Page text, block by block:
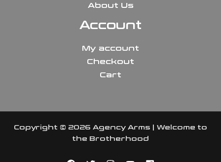
About Us
Account
My account
Checkout
Cart
Copyright © 2026 Agency Arms | Welcome to
the Brotherhood